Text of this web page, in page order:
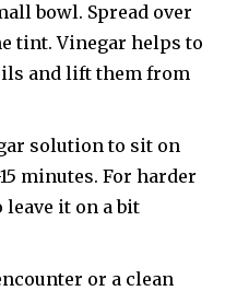
bowl. Spread over
tint. Vinegar helps to
and lift them from
solution to sit on
minutes. For harder
it on a bit
or a clean